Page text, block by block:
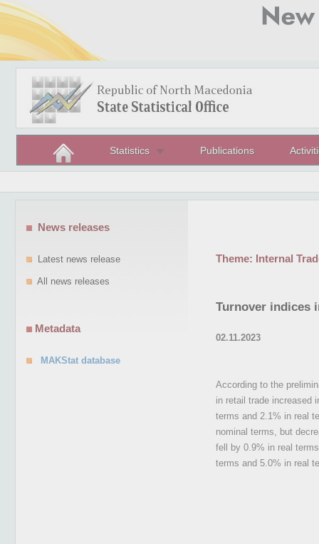
Statistics Publications
Theme: Internal
Turnover indices
02.11.2023
According to the
in retail trade increased
terms and 2.1% in real
nominal terms, but
fell by 0.9% in real
terms and 5.0% in real
News releases
Latest news release
All news releases
Metadata
MAKStat database